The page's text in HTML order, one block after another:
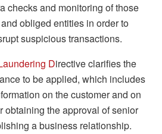
checks and monitoring of those
obliged entities in order to
suspicious transactions.
Directive clarifies the
to be applied, which includes
on the customer and on
obtaining the approval of senior
a business relationship.